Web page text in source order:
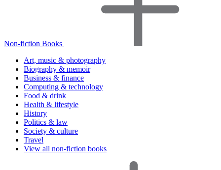
Non-fiction Books
Art, music & photography
Biography & memoir
Business & finance
Computing & technology
Food & drink
Health & lifestyle
History
Politics & law
Society & culture
Travel
View all non-fiction books